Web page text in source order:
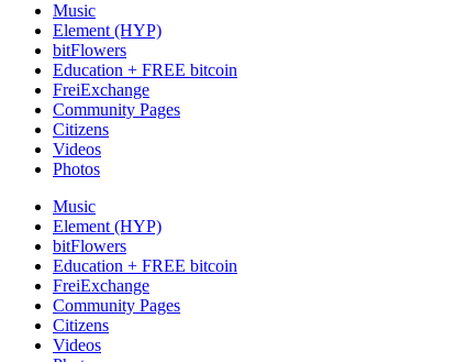
Music
Element (HYP)
bitFlowers
Education + FREE bitcoin
FreiExchange
Community Pages
Citizens
Videos
Photos
Music
Element (HYP)
bitFlowers
Education + FREE bitcoin
FreiExchange
Community Pages
Citizens
Videos